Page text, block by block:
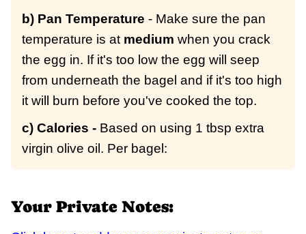
b) Pan Temperature - Make sure the pan
temperature is at medium when you crack
the egg in. If it's too low the egg will seep
from underneath the bagel and if it's too high
it will burn before you've cooked the top.
c) Calories - Based on using 1 tbsp extra
virgin olive oil. Per bagel:
Your Private Notes: